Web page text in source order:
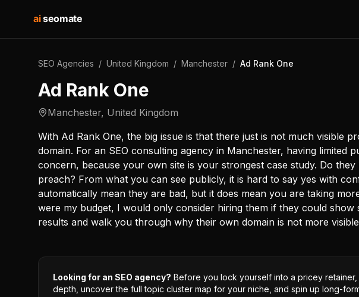
aiseomate
SEO Agencies / United Kingdom / Manchester / Ad Rank One
Ad Rank One
Manchester, United Kingdom
With Ad Rank One, the big issue is that there just is not much visible
domain. For an SEO consulting agency in Manchester, having limited
concern, because your own site is your strongest case study. Do
preach? From what you can see publicly, it is hard to say yes with
automatically mean they are bad, but it does mean you are taking
were my budget, I would only consider hiring them if they could show
results and walk you through why their own domain is not more
Looking for an SEO agency? Before you lock yourself into a pricey retainer,
depth, uncover the full topic cluster map for your niche, and spin up long-